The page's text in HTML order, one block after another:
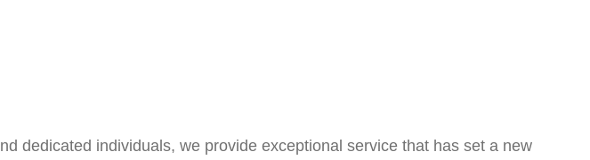
dedicated individuals, we provide exceptional service that has set a new